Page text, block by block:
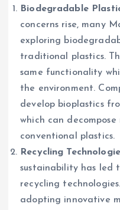
Biodegradable
concerns rise, many
exploring
traditional plastics.
same functionality
the environment.
develop bioplastics
which can
conventional plastics.
Recycling
sustainability has led
recycling
adopting innovative